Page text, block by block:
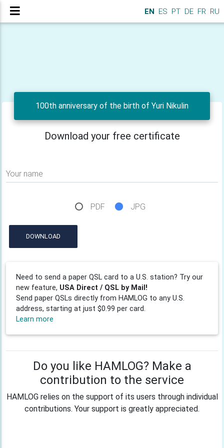
EN ES PT DE FR RU
100th anniversary of the birth of Yuri Nikulin
Download your free certificate
Your name
PDF JPG
DOWNLOAD
Need to send a paper QSL card to a U.S. station? Try our
new feature, USA Direct / QSL by Mail!
Send paper QSLs directly from HAMLOG to any U.S.
address, starting at just $0.99 per card.
Learn more
Do you like HAMLOG? Make a
contribution to the service
HAMLOG relies on the support of its users through individual
contributions. Your support is greatly appreciated.